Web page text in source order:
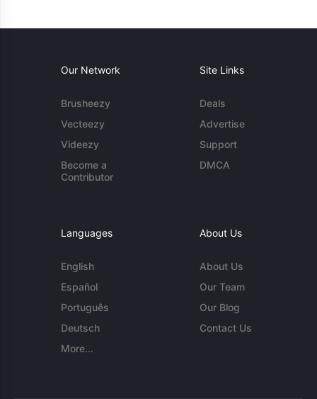
Our Network
Brusheezy
Vecteezy
Videezy
Become a
Contributor
Site Links
Deals
Advertise
Support
DMCA
Languages
English
Español
Português
Deutsch
More...
About Us
About Us
Our Team
Our Blog
Contact Us